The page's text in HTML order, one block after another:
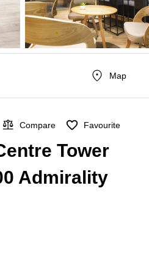
Map
Compare Favourite
Tower
Admirality